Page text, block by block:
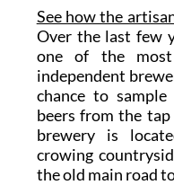
See how the
Over the last few
one of the most
independent
chance to
beers from the
brewery is
crowing
the old main road